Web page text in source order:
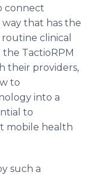
connect
that has the
clinical
the TactioRPM
their providers,
to
into a
to
mobile health
such a